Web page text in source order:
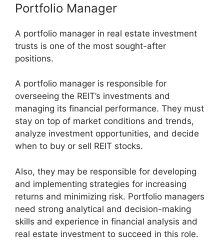
Portfolio Manager
A portfolio manager in real estate investment
trusts is one of the most sought-after
positions.
A portfolio manager is responsible for
overseeing the REIT’s investments and
managing its financial performance. They must
stay on top of market conditions and trends,
analyze investment opportunities, and decide
when to buy or sell REIT stocks.
Also, they may be responsible for developing
and implementing strategies for increasing
returns and minimizing risk. Portfolio managers
need strong analytical and decision-making
skills and experience in financial analysis and
real estate investment to succeed in this role.